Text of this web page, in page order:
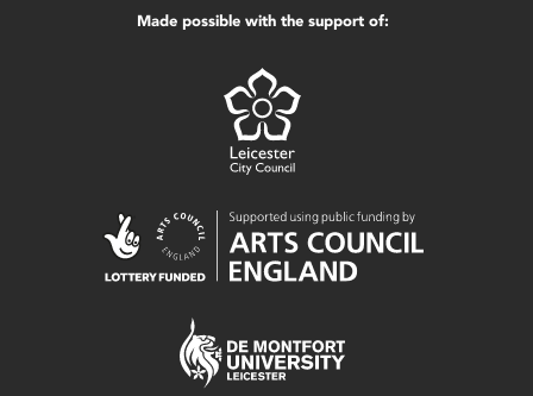
Made possible with the support of: